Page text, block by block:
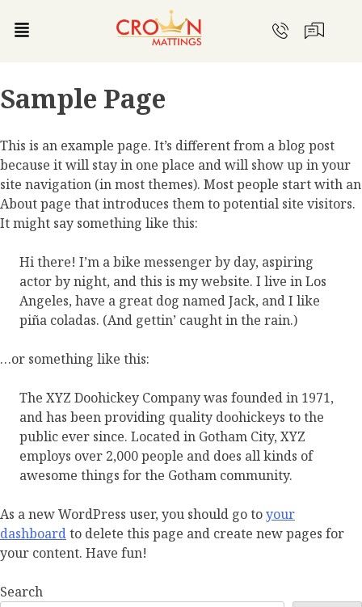
Sample Page
This is an example page. It’s different from a blog post
because it will stay in one place and will show up in your
site navigation (in most themes). Most people start with an
About page that introduces them to potential site visitors.
It might say something like this:
Hi there! I’m a bike messenger by day, aspiring
actor by night, and this is my website. I live in Los
Angeles, have a great dog named Jack, and I like
piña coladas. (And gettin’ caught in the rain.)
…or something like this:
The XYZ Doohickey Company was founded in 1971,
and has been providing quality doohickeys to the
public ever since. Located in Gotham City, XYZ
employs over 2,000 people and does all kinds of
awesome things for the Gotham community.
As a new WordPress user, you should go toyour
dashboardto delete this page and create new pages for
your content. Have fun!
Search